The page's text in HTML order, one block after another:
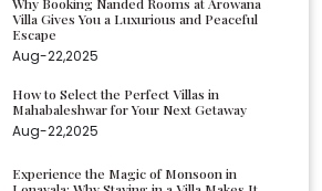
Why Booking Nanded Rooms at Arowana
Villa Gives You a Luxurious and Peaceful
Escape
Aug-22,2025
How to Select the Perfect Villas in
Mahabaleshwar for Your Next Getaway
Aug-22,2025
Experience the Magic of Monsoon in